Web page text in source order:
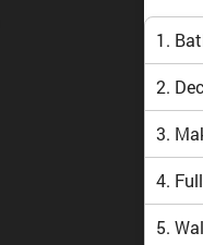
1.
2.
3.
4.
5.